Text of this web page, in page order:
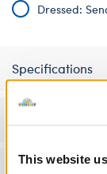
This website
Dressed:
Specifications